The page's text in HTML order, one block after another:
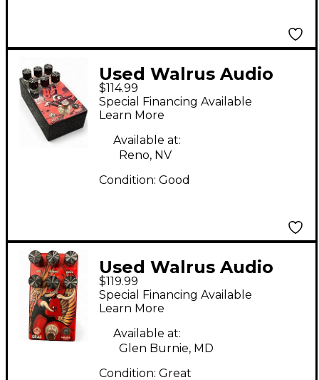
Used Walrus Audio
Ages Luna Effect
Pedal
$114.99
Special Financing Available
Learn More
Available at:
Reno, NV
Condition: Good
Used Walrus Audio
ERAS Effect Pedal
$119.99
Special Financing Available
Learn More
Available at:
Glen Burnie, MD
Condition: Great